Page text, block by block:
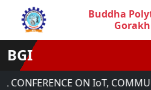
Buddha
BGI
ON IoT,